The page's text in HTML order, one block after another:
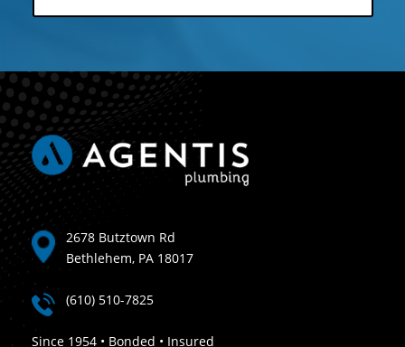
2678 Butztown Rd
Bethlehem, PA 18017
(610) 510-7825
Since 1954 • Bonded • Insured